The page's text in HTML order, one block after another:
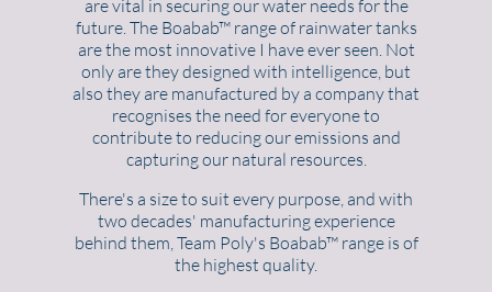
are vital in securing our water needs for the
future. The Boabab™ range of rainwater tanks
are the most innovative I have ever seen. Not
only are they designed with intelligence, but
also they are manufactured by a company that
recognises the need for everyone to
contribute to reducing our emissions and
capturing our natural resources.
There's a size to suit every purpose, and with
two decades' manufacturing experience
behind them, Team Poly's Boabab™ range is of
the highest quality.